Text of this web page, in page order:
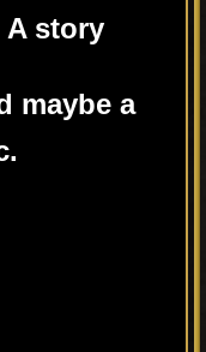
A story
maybe a